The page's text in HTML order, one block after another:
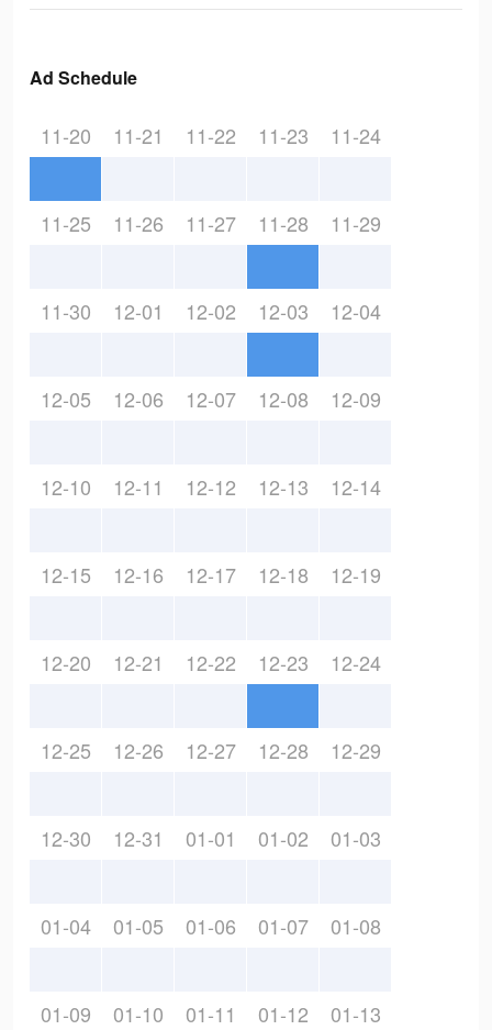
Ad Schedule
11-20 11-21 11-22 11-23 11-24
11-25 11-26 11-27 11-28 11-29
11-30 12-01 12-02 12-03 12-04
12-05 12-06 12-07 12-08 12-09
12-10 12-11 12-12 12-13 12-14
12-15 12-16 12-17 12-18 12-19
12-20 12-21 12-22 12-23 12-24
12-25 12-26 12-27 12-28 12-29
12-30 12-31 01-01 01-02 01-03
01-04 01-05 01-06 01-07 01-08
01-09 01-10 01-11 01-12 01-13